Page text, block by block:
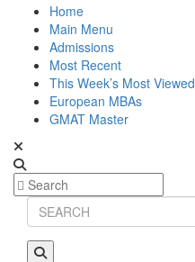
Home
Main Menu
Admissions
Most Recent
This Week’s Most Viewed
European MBAs
GMAT Master